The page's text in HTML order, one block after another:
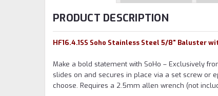
PRODUCT DESCRIPTION
HF16.4.1SS Soho Stainless Steel 5/8" Baluster
Make a bold statement with SoHo – Exclusively
slides on and secures in place via a set screw or
choose. Requires a 2.5mm allen wrench (not